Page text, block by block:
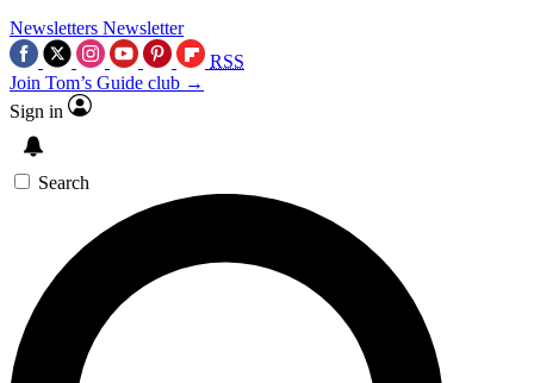
Newsletters Newsletter
RSS
Join Tom’s Guide club →
Sign in
Search